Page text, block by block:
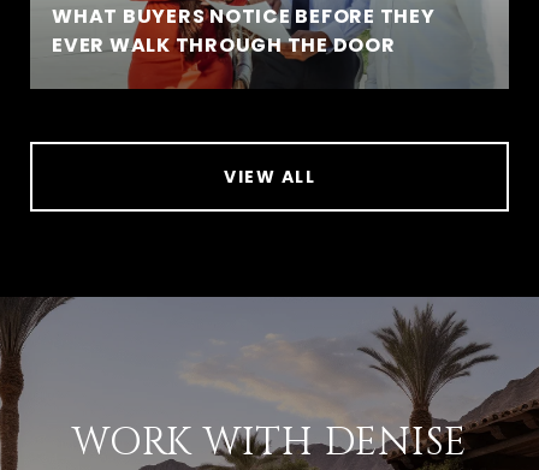
WHAT BUYERS NOTICE BEFORE THEY
EVER WALK THROUGH THE DOOR
VIEW ALL
WORK WITH DENISE